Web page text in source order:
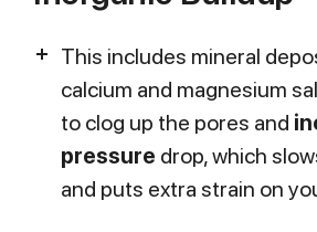
This includes mineral
calcium and magnesium
to clog up the pores and
pressure drop, which
and puts extra strain on